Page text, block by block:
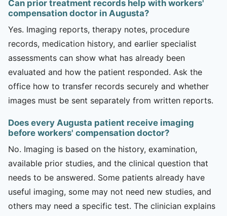
Can prior treatment records help with workers'
compensation doctor in Augusta?
Yes. Imaging reports, therapy notes, procedure
records, medication history, and earlier specialist
assessments can show what has already been
evaluated and how the patient responded. Ask the
office how to transfer records securely and whether
images must be sent separately from written reports.
Does every Augusta patient receive imaging
before workers' compensation doctor?
No. Imaging is based on the history, examination,
available prior studies, and the clinical question that
needs to be answered. Some patients already have
useful imaging, some may not need new studies, and
others may need a specific test. The clinician explains